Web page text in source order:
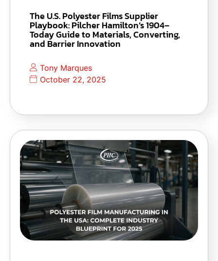
The U.S. Polyester Films Supplier
Playbook: Pilcher Hamilton’s 1904–
Today Guide to Materials, Converting,
and Barrier Innovation
Tony Marques
October 22, 2025